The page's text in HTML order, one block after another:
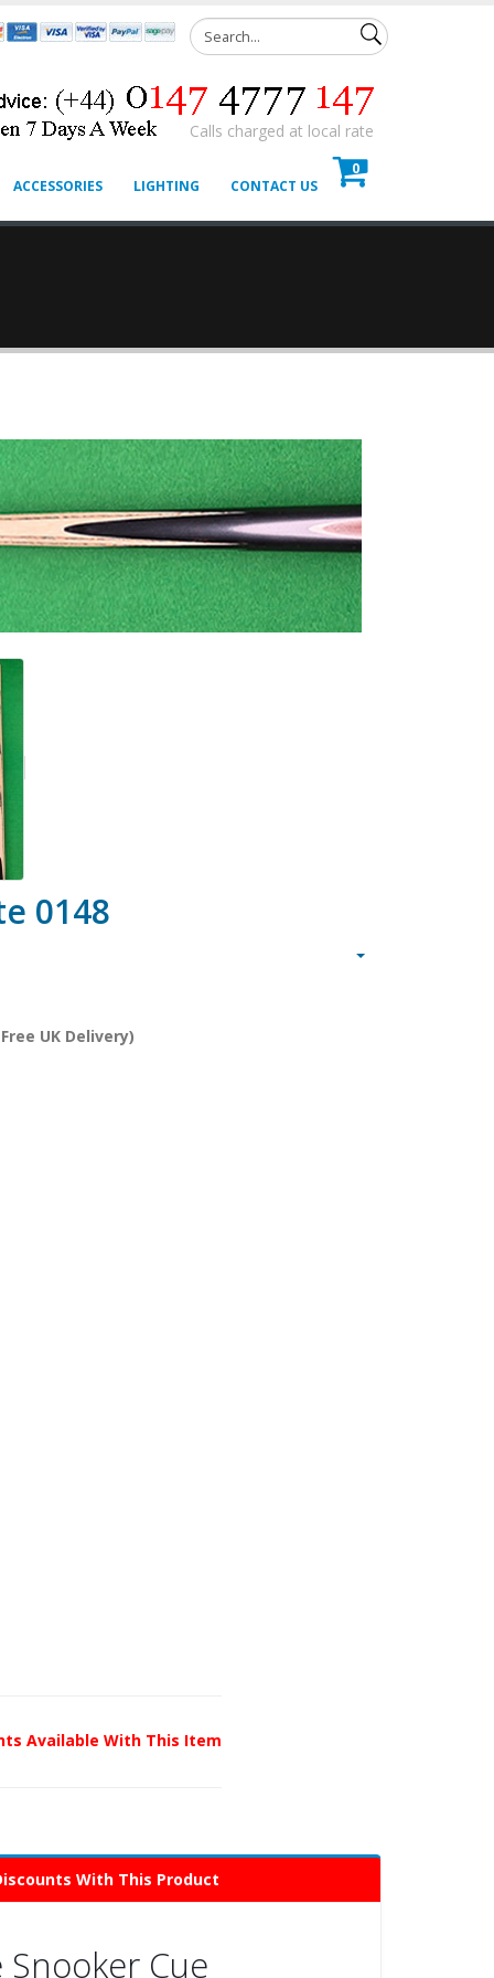
Calls charged at local rate
0
ACCESSORIES
LIGHTING CONTACT US
0148
UK Delivery)
Available With This Item
With This Product
Cue